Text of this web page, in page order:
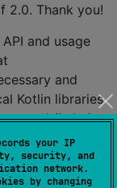
your IP
security, and
network.
by changing
2.0. Thank you!
and usage
and
Kotlin libraries
to read (imho).
the JVM
by
This hopefully